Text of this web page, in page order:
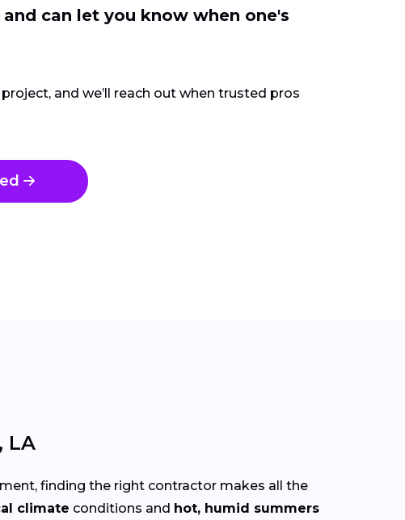
can let you know when one's
and we’ll reach out when trusted pros
LA
finding the right contractor makes all the
climate conditions and hot, humid summers